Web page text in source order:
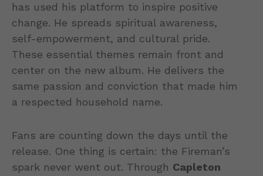
has used his platform to inspire positive
change. He spreads spiritual awareness,
self-empowerment, and cultural pride.
These essential themes remain front and
center on the new album. He delivers the
same passion and conviction that made him
a respected household name.
Fans are counting down the days until the
release. One thing is certain: the Fireman’s
spark never went out. Through Capleton